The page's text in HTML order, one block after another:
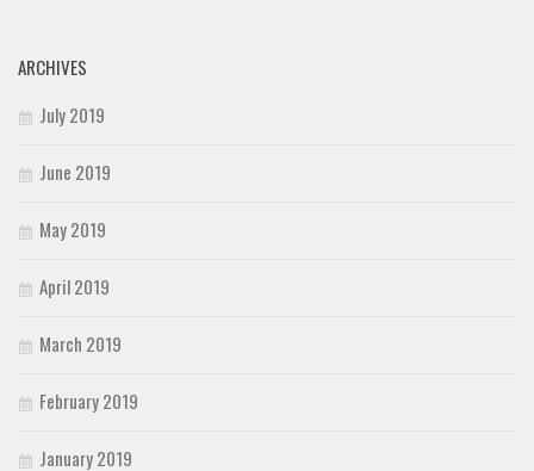
ARCHIVES
July 2019
June 2019
May 2019
April 2019
March 2019
February 2019
January 2019